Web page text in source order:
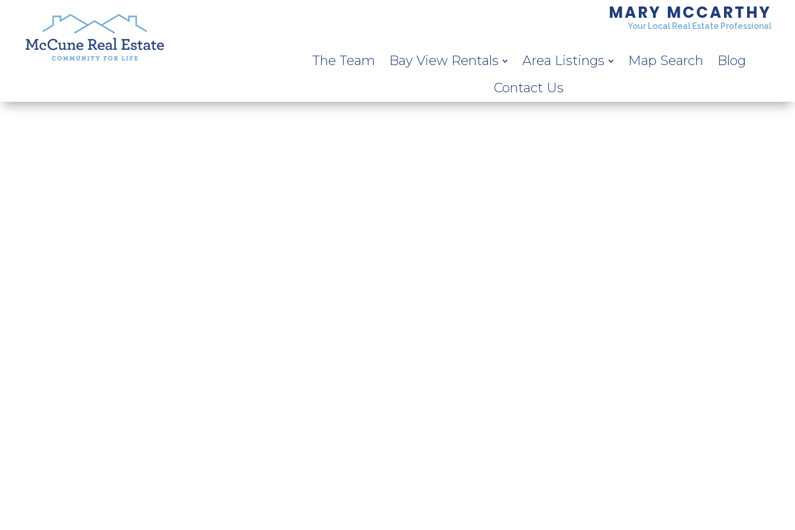
MARY MCCARTHY
Your Local Real Estate Professional
The Team Bay View Rentals Area Listings Map Search
Blog
Contact Us